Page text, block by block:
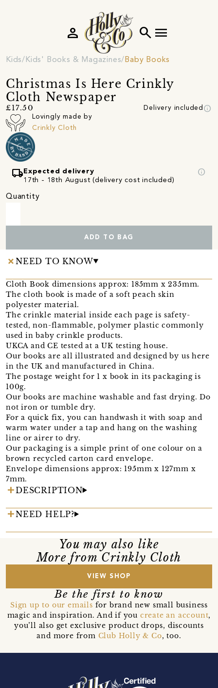
search menu
person
Kids Kids' Books & Magazines Baby Books
Christmas Is Here Crinkly
Cloth Newspaper
£17.50 Delivery included info
Lovingly made by
Crinkly Cloth
local_shipping Expected delivery
17th - 18th August (delivery cost included)
info
Quantity
ADD TO BAG
NEED TO KNOW
Cloth Book dimensions approx: 185mm x 235mm.
The cloth book is made of a soft peach skin
polyester material.
The crinkle material inside each page is safety-
tested, non-flammable, polymer plastic commonly
used in baby crinkle products.
UKCA and CE tested at a UK testing house.
Our books are all illustrated and designed by us here
in the UK and manufactured in China.
The postage weight for 1 x book in its packaging is
100g.
Our books are machine washable and fast drying. Do
not iron or tumble dry.
For a quick fix, you can handwash it with soap and
warm water under a tap and hang on the washing
line or airer to dry.
Our packaging is a simple print of one colour on a
brown recycled carton card envelope.
Envelope dimensions approx: 195mm x 127mm x
7mm.
DESCRIPTION
NEED HELP?
You may also like
More from Crinkly Cloth
VIEW SHOP
Be the first to know
Sign up to our emails for brand new small business
magic and inspiration. And if you create an account,
you’ll also get exclusive product drops, discounts
and more from Club Holly & Co, too.